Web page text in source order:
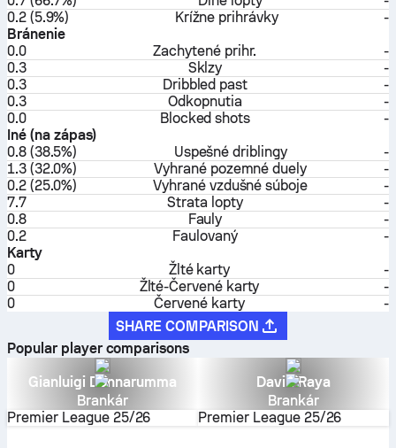
0.2 (5.9%)
Krížne prihrávky
-
Bránenie
0.0
Zachytené prihr.
-
0.3
Sklzy
-
0.3
Dribbled past
-
0.3
Odkopnutia
-
0.0
Blocked shots
-
Iné (na zápas)
0.8 (38.5%)
Uspešné driblingy
-
1.3 (32.0%)
Vyhrané pozemné duely
-
0.2 (25.0%)
Vyhrané vzdušné súboje
-
7.7
Strata lopty
-
0.8
Fauly
-
0.2
Faulovaný
-
Karty
0
Žlté karty
-
0
Žlté-Červené karty
-
0
Červené karty
-
SHARE COMPARISON
Popular player comparisons
Gianluigi Donnarumma
Brankár
Premier League 25/26
David Raya
Brankár
Premier League 25/26